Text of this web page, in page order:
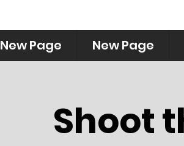
New Page New Page
Shoot